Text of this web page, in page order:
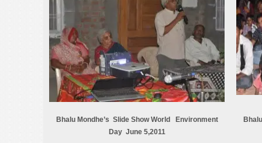
Bhalu Mondhe’s Slide Show World Environment
Day June 5,2011